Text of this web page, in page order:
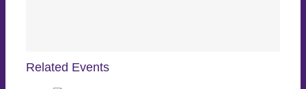
Related Events